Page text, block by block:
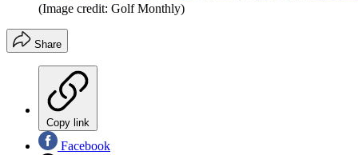
(Image credit: Golf Monthly)
Share
Copy link
Facebook